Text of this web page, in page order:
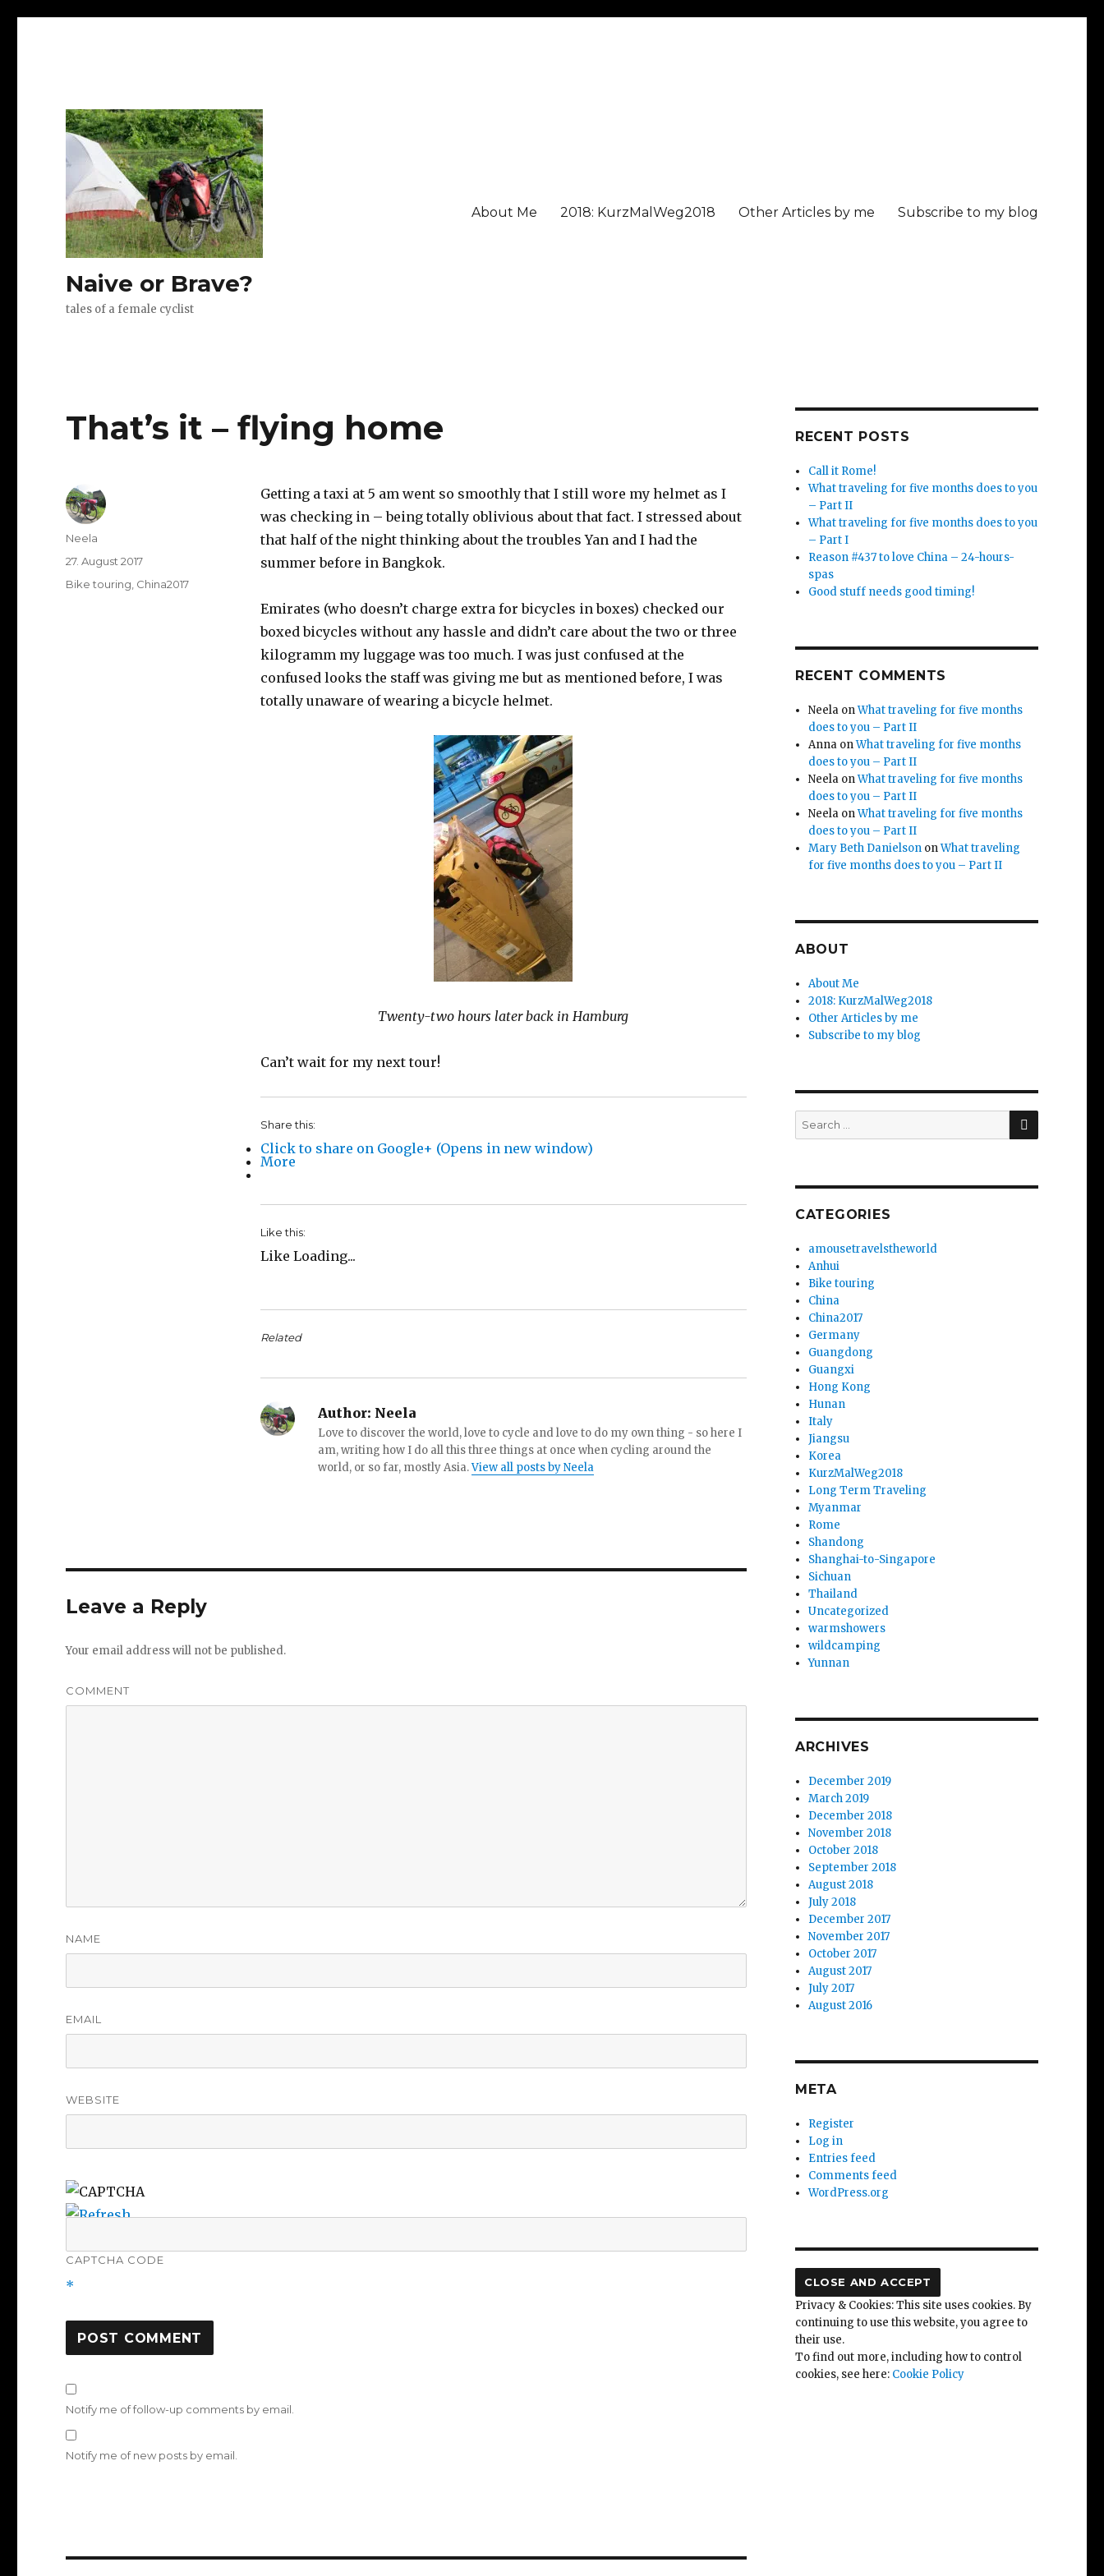
Naive or Brave?
tales of a female cyclist
About Me 2018: KurzMalWeg2018 Other Articles by me Subscribe to my blog
That’s it – flying home
Getting a taxi at 5 am went so smoothly that I still wore my helmet as I
was checking in – being totally oblivious about that fact. I stressed about
that half of the night thinking about the troubles Yan and I had the
summer before in Bangkok.
Emirates (who doesn’t charge extra for bicycles in boxes) checked our
boxed bicycles without any hassle and didn’t care about the two or three
kilogramm my luggage was too much. I was just confused at the
confused looks the staff was giving me but as mentioned before, I was
totally unaware of wearing a bicycle helmet.
Twenty-two hours later back in Hamburg
Can’t wait for my next tour!
Share this:
Click to share on Google+ (Opens in new window)
More
Like this:
Like Loading...
Related
Author: Neela
Love to discover the world, love to cycle and love to do my own thing - so here I
am, writing how I do all this three things at once when cycling around the
world, or so far, mostly Asia.View all posts by Neela
Author
Neela
Posted
on
27. August 2017
Categories
Bike touring China2017
Leave a Reply
Your email address will not be published.
COMMENT
NAME
EMAIL
WEBSITE
CAPTCHA CODE
*
Notify me of follow-up comments by email.
Notify me of new posts by email.
RECENT POSTS
Call it Rome!
What traveling for five months does to you
– Part II
What traveling for five months does to you
– Part I
Reason #437 to love China – 24-hours-
spas
Good stuff needs good timing!
RECENT COMMENTS
Neela onWhat traveling for five months
does to you – Part II
Anna onWhat traveling for five months
does to you – Part II
Neela onWhat traveling for five months
does to you – Part II
Neela onWhat traveling for five months
does to you – Part II
Mary Beth Danielson onWhat traveling
for five months does to you – Part II
ABOUT
About Me
2018: KurzMalWeg2018
Other Articles by me
Subscribe to my blog
Search
for:
SEARCH
CATEGORIES
amousetravelstheworld
Anhui
Bike touring
China
China2017
Germany
Guangdong
Guangxi
Hong Kong
Hunan
Italy
Jiangsu
Korea
KurzMalWeg2018
Long Term Traveling
Myanmar
Rome
Shandong
Shanghai-to-Singapore
Sichuan
Thailand
Uncategorized
warmshowers
wildcamping
Yunnan
ARCHIVES
December 2019
March 2019
December 2018
November 2018
October 2018
September 2018
August 2018
July 2018
December 2017
November 2017
October 2017
August 2017
July 2017
August 2016
META
Register
Log in
Entries feed
Comments feed
WordPress.org
Privacy & Cookies: This site uses cookies. By
continuing to use this website, you agree to
their use.
To find out more, including how to control
cookies, see here: Cookie Policy